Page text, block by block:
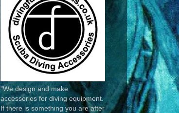
"We design and make
accessories for diving equipment.
If there is something you are after